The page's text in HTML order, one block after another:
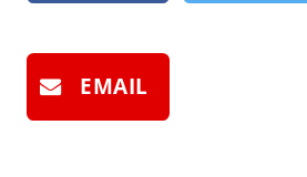
EMAIL